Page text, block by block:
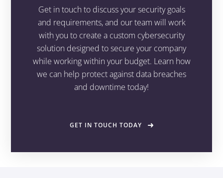
Get in touch to discuss your security goals
and requirements, and our team will work
with you to create a custom cybersecurity
solution designed to secure your company
while working within your budget. Learn how
we can help protect against data breaches
and downtime today!
GET IN TOUCH TODAY